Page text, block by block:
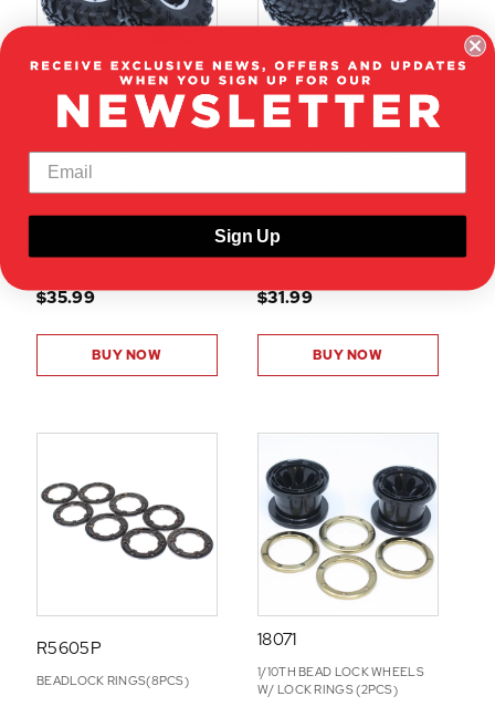
13812
PRE-MOUNTED INTERCO
SUPER SWAMPER TIRES W/
$35.99
BUY NOW
13851
PRE-MOUNTED INTERCO
SHOW VEHICLE
COMPATIBILITY
$31.99
BUY NOW
R5605P
BEADLOCK RINGS(8PCS)
18071
1/10TH BEAD LOCK WHEELS
W/ LOCK RINGS (2PCS)
Sign Up